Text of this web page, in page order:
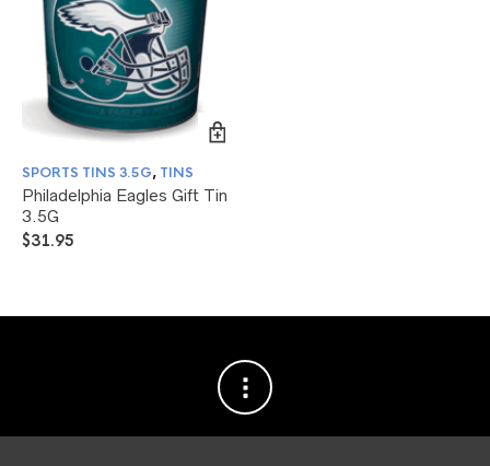
SPORTS TINS 3.5G, TINS
Philadelphia Eagles Gift Tin
3.5G
$31.95